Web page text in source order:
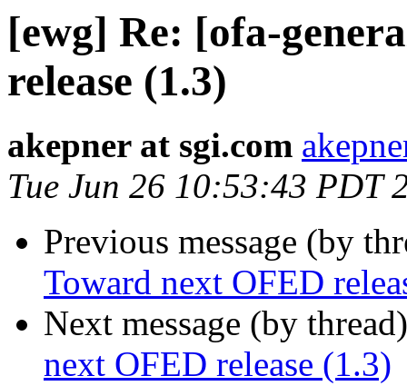
[ewg] Re: [ofa-
release (1.3)
akepner at sgi.com
Tue Jun 26 10:53:43 PDT
Previous message (by
Toward next OFED
Next message (by
next OFED release (1.3)